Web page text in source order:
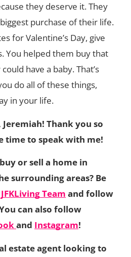
they deserve it. They
purchase of their life.
for Valentine’s Day, give
You helped them buy that
have a baby. That’s
do all of these things,
in your life.
Jeremiah! Thank you so
time to speak with me!
or sell a home in
surrounding areas? Be
JFKLiving Team and follow
can also follow
and Instagram!
estate agent looking to